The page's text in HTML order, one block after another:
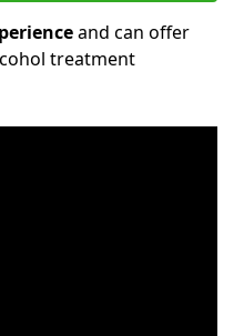
and can offer
treatment